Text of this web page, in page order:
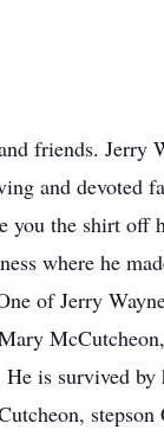
friends. Jerry
and devoted
you the shirt off
where he
of Jerry
is survived by